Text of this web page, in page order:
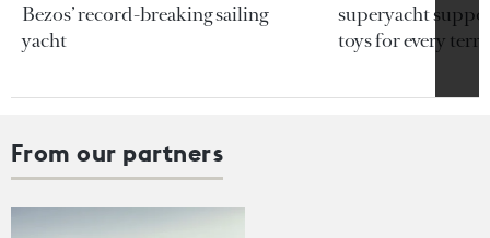
Bezos’ record-breaking sailing
yacht
superyacht
toys for every
From our partners